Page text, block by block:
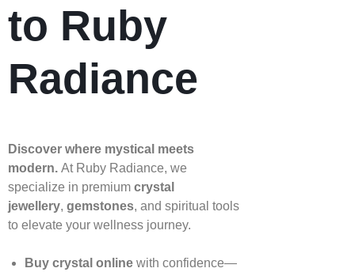
to Ruby
Radiance
Discover where mystical meets
modern. At Ruby Radiance, we
specialize in premium crystal
jewellery, gemstones, and spiritual tools
to elevate your wellness journey.
Buy crystal onlinewith confidence—